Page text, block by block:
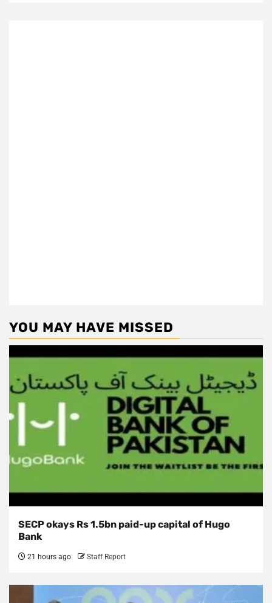
YOU MAY HAVE MISSED
SECP okays Rs 1.5bn paid-up capital of Hugo
Bank
21 hours ago Staff Report